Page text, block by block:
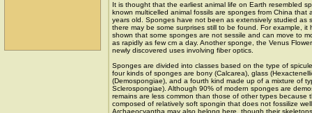
It is thought that the earliest animal life on Earth resembled
known multicelled animal fossils are sponges from China that
years old. Sponges have not been as extensively studied as
there may be some surprises still to be found. For example, it
shown that some sponges are not sessile and can move to
as rapidly as few cm a day. Another sponge, the Venus
newly discovered uses involving fiber optics.
Sponges are divided into classes based on the type of
four kinds of sponges are bony (Calcarea), glass
(Demospongiae), and a fourth kind made up of a mixture of
Sclerospongiae). Although 90% of modern sponges are
remains are less common than those of other types because
composed of relatively soft spongin that does not fossilize
Archaeocyantha may also belong here, though their